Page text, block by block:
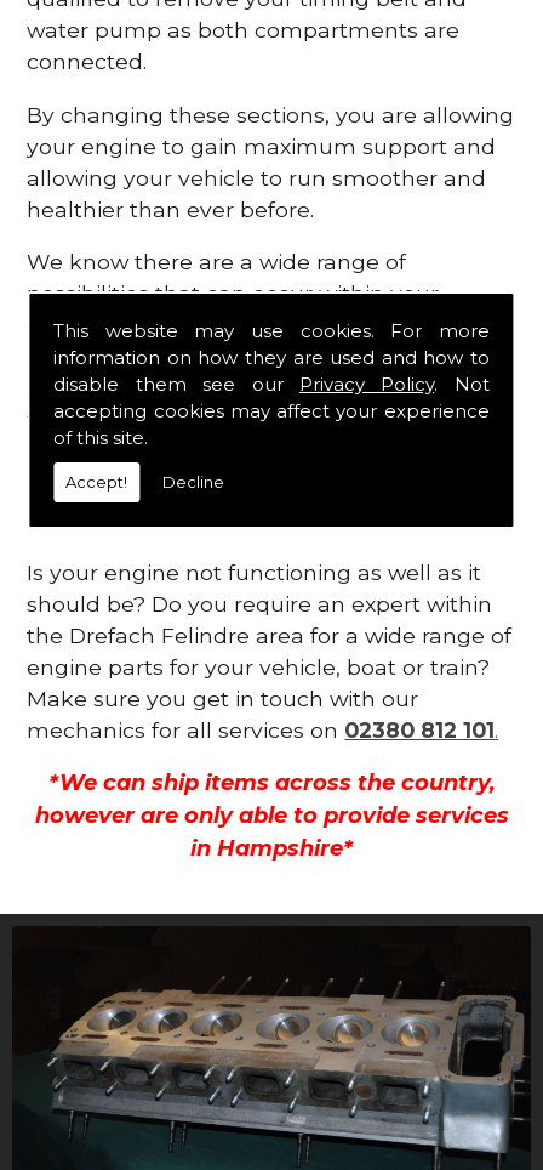
This website may use cookies. For more
information on how they are used and how to
disable them see our Privacy Policy. Not
accepting cookies may affect your experience
of this site.
Accept! Decline
water pump as both compartments are
connected.
By changing these sections, you are allowing
your engine to gain maximum support and
allowing your vehicle to run smoother and
healthier than ever before.
We know there are a wide range of
possibilities that can occur within your
engine, which is why we are here to provide
all the essential engine parts you require, for
a fast and efficient service that is guaranteed
to get you back on the roads in no time at
all.
Contact Us
Is your engine not functioning as well as it
should be? Do you require an expert within
the Drefach Felindre area for a wide range of
engine parts for your vehicle, boat or train?
Make sure you get in touch with our
mechanics for all services on 02380 812 101.
*We can ship items across the country,
however are only able to provide services
in Hampshire*